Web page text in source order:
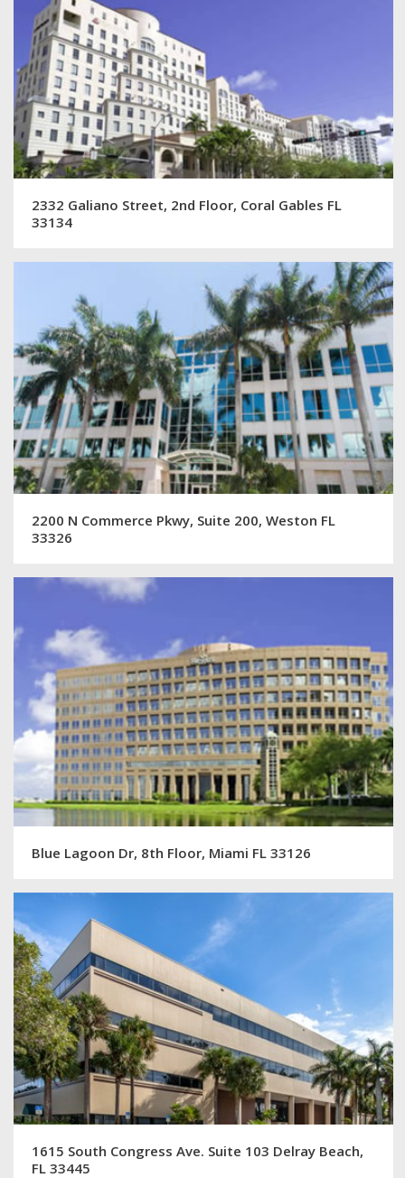
2332 Galiano Street, 2nd Floor, Coral Gables FL
33134
2200 N Commerce Pkwy, Suite 200, Weston FL
33326
Blue Lagoon Dr, 8th Floor, Miami FL 33126
1615 South Congress Ave. Suite 103 Delray Beach,
FL 33445